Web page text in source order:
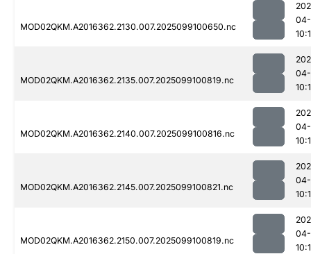
MOD02QKM.A2016362.2130.007.2025099100650.nc
MOD02QKM.A2016362.2135.007.2025099100819.nc
MOD02QKM.A2016362.2140.007.2025099100816.nc
MOD02QKM.A2016362.2145.007.2025099100821.nc
MOD02QKM.A2016362.2150.007.2025099100819.nc